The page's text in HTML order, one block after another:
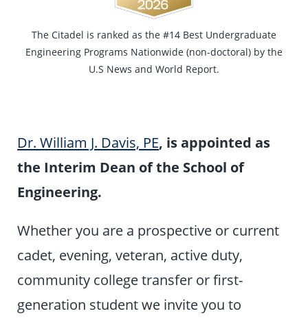
The Citadel is ranked as the #14 Best Undergraduate
Engineering Programs Nationwide (non-doctoral) by the
U.S News and World Report.
Dr. William J. Davis, PE, is appointed as
the Interim Dean of the School of
Engineering.
Whether you are a prospective or current
cadet, evening, veteran, active duty,
community college transfer or first-
generation student we invite you to